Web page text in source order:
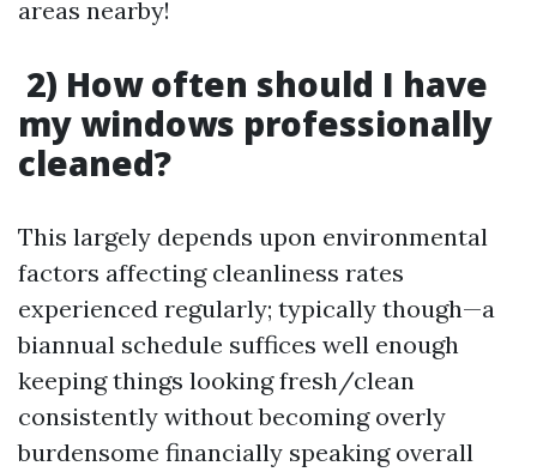
areas nearby!
2) How often should I have
my windows professionally
cleaned?
This largely depends upon environmental
factors affecting cleanliness rates
experienced regularly; typically though—a
biannual schedule suffices well enough
keeping things looking fresh/clean
consistently without becoming overly
burdensome financially speaking overall